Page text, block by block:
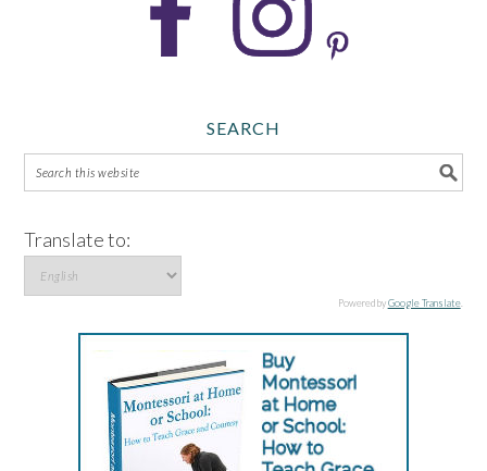
SEARCH
Translate to:
Powered byGoogle Translate.